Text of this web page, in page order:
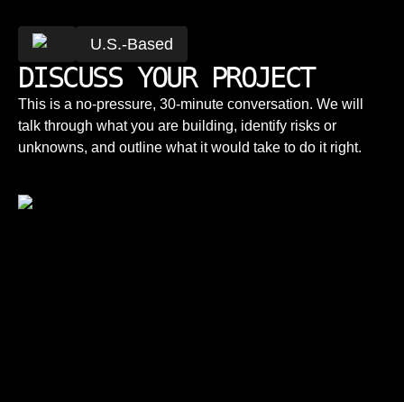
U.S.-Based
DISCUSS YOUR PROJECT
This is a no-pressure, 30-minute conversation. We will
talk through what you are building, identify risks or
unknowns, and outline what it would take to do it right.